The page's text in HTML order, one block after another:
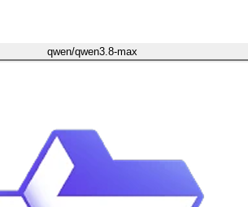
qwen/qwen3.8-max